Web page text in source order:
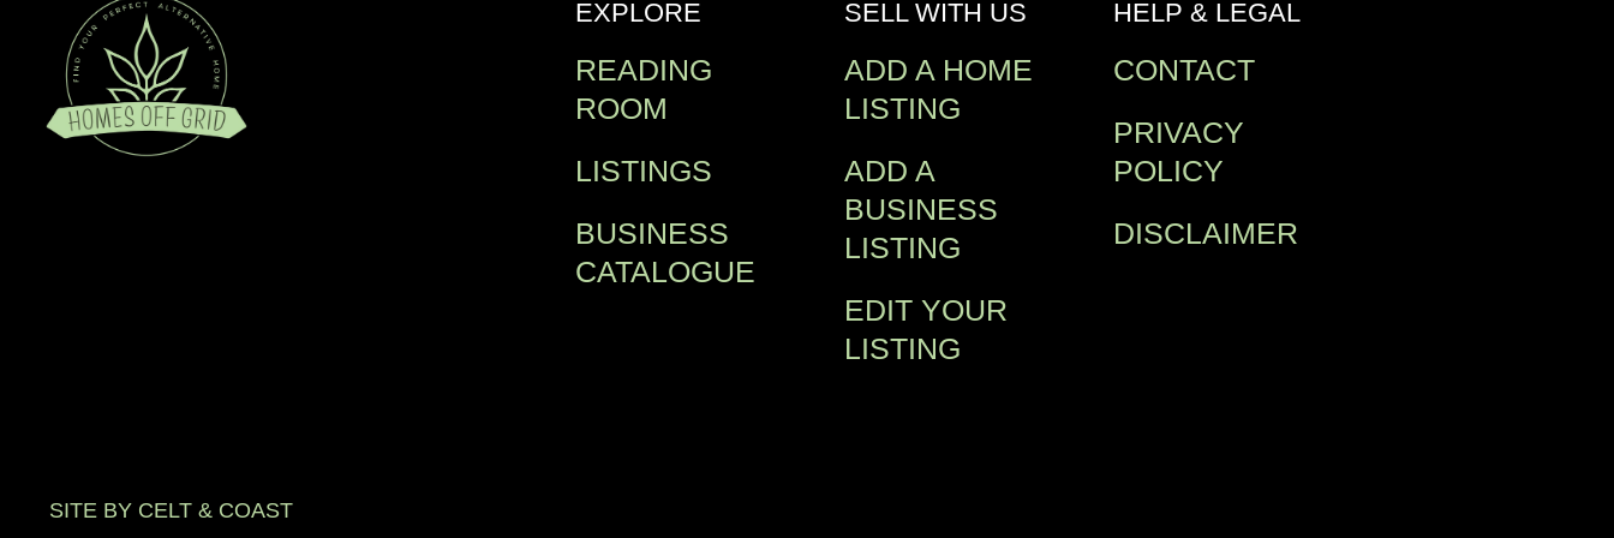
EXPLORE
READING
ROOM
LISTINGS
BUSINESS
CATALOGUE
SELL WITH US
ADD A HOME
LISTING
ADD A
BUSINESS
LISTING
EDIT YOUR
LISTING
HELP & LEGAL
CONTACT
PRIVACY
POLICY
DISCLAIMER
SITE BY CELT & COAST